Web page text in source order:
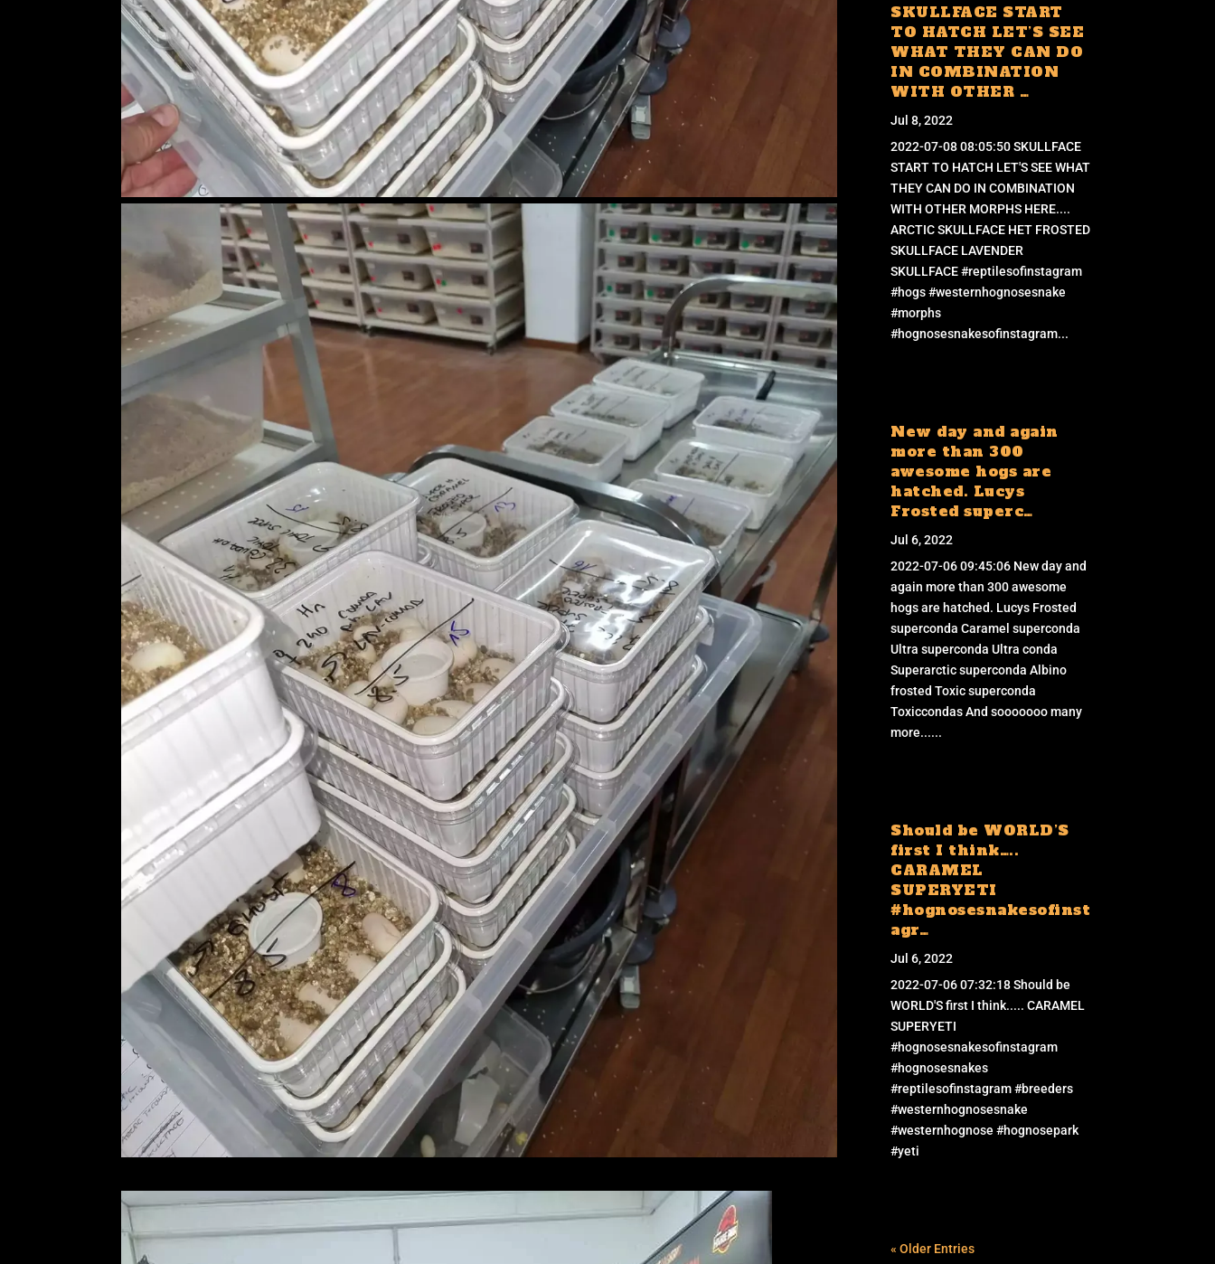
SKULLFACE START
TO HATCH LET’S SEE
WHAT THEY CAN DO
IN COMBINATION
WITH OTHER …
Jul 8, 2022
2022-07-08 08:05:50 SKULLFACE
START TO HATCH LET'S SEE WHAT
THEY CAN DO IN COMBINATION
WITH OTHER MORPHS HERE....
ARCTIC SKULLFACE HET FROSTED
SKULLFACE LAVENDER
SKULLFACE #reptilesofinstagram
#hogs #westernhognosesnake
#morphs
#hognosesnakesofinstagram...
New day and again
more than 300
awesome hogs are
hatched. Lucys
Frosted superc…
Jul 6, 2022
2022-07-06 09:45:06 New day and
again more than 300 awesome
hogs are hatched. Lucys Frosted
superconda Caramel superconda
Ultra superconda Ultra conda
Superarctic superconda Albino
frosted Toxic superconda
Toxiccondas And sooooooo many
more......
Should be WORLD’S
first I think…..
CARAMEL
SUPERYETI
#hognosesnakesofinst
agr…
Jul 6, 2022
2022-07-06 07:32:18 Should be
WORLD'S first I think..... CARAMEL
SUPERYETI
#hognosesnakesofinstagram
#hognosesnakes
#reptilesofinstagram #breeders
#westernhognosesnake
#westernhognose #hognosepark
#yeti
« Older Entries